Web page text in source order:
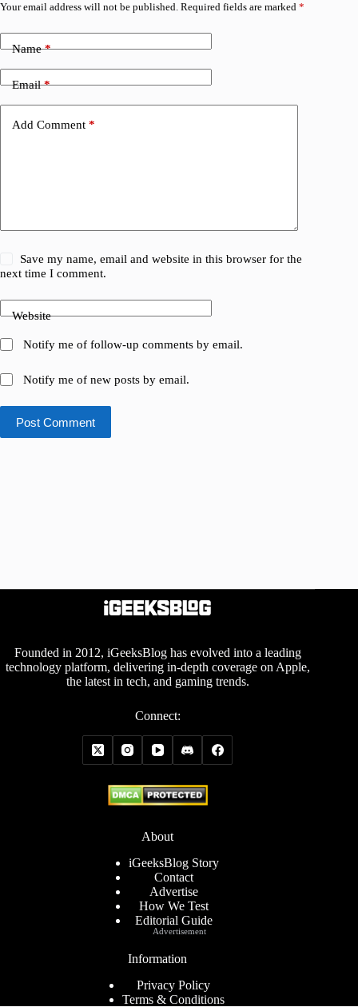
Your email address will not be published. Required fields are marked *
Name*
Email*
Add Comment *
Save my name, email and website in this browser for the
next time I comment.
Website
Notify me of follow-up comments by email.
Notify me of new posts by email.
Post Comment
Founded in 2012, iGeeksBlog has evolved into a leading
technology platform, delivering in-depth coverage on Apple,
the latest in tech, and gaming trends.
Connect:
About
iGeeksBlog Story
Contact
Advertise
How We Test
Editorial Guide
Information
Privacy Policy
Terms & Conditions
Advertisement